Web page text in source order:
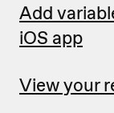
Add
iOS app
View your